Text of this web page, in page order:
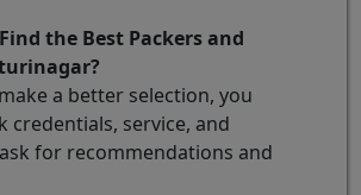
the Best Packers and
a better selection, you
credentials, service, and
for recommendations and